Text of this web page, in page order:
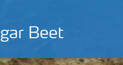
Beet